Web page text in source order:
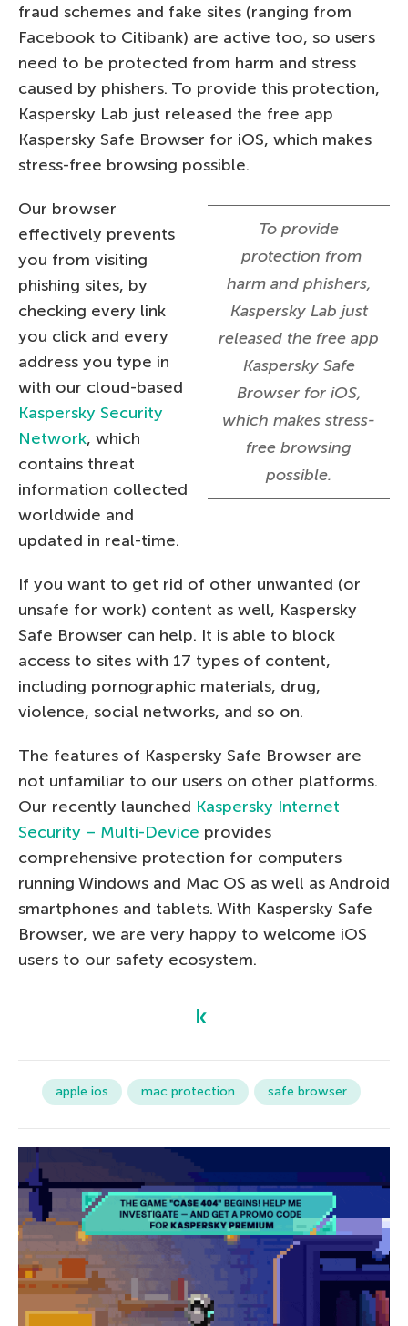
fraud schemes and fake sites (ranging from
Facebook to Citibank) are active too, so users
need to be protected from harm and stress
caused by phishers. To provide this protection,
Kaspersky Lab just released the free app
Kaspersky Safe Browser for iOS, which makes
stress-free browsing possible.
To provide
protection from
harm and phishers,
Kaspersky Lab just
released the free app
Kaspersky Safe
Browser for iOS,
which makes stress-
free browsing
possible.
Our browser
effectively prevents
you from visiting
phishing sites, by
checking every link
you click and every
address you type in
with our cloud-based
Kaspersky Security
Network, which
contains threat
information collected
worldwide and
updated in real-time.
If you want to get rid of other unwanted (or
unsafe for work) content as well, Kaspersky
Safe Browser can help. It is able to block
access to sites with 17 types of content,
including pornographic materials, drug,
violence, social networks, and so on.
The features of Kaspersky Safe Browser are
not unfamiliar to our users on other platforms.
Our recently launched Kaspersky Internet
Security – Multi-Device provides
comprehensive protection for computers
running Windows and Mac OS as well as Android
smartphones and tablets. With Kaspersky Safe
Browser, we are very happy to welcome iOS
users to our safety ecosystem.
apple ios mac protection safe browser